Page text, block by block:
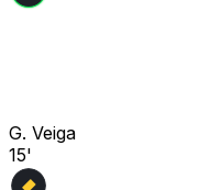
G. Veiga
15'